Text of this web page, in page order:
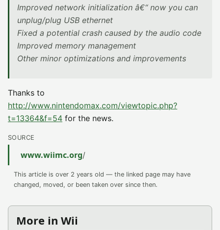
Improved network initialization â€“ now you can
unplug/plug USB ethernet
Fixed a potential crash caused by the audio code
Improved memory management
Other minor optimizations and improvements
Thanks to
http://www.nintendomax.com/viewtopic.php?
t=13364&f=54 for the news.
SOURCE
www.wiimc.org/
This article is over 2 years old — the linked page may have
changed, moved, or been taken over since then.
More in Wii